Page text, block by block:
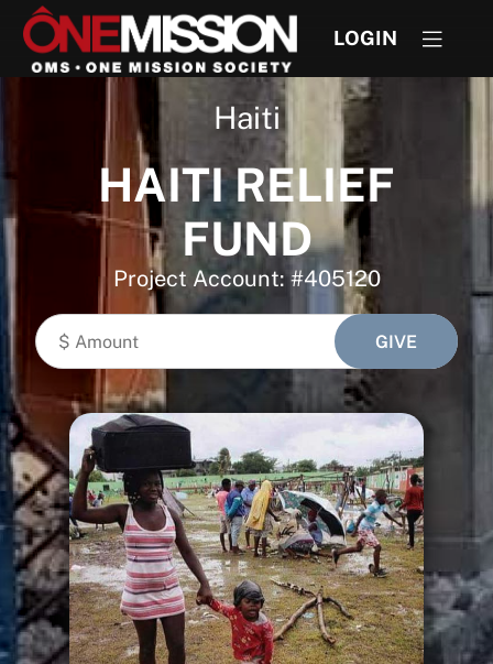
LOGIN
Haiti
HAITI RELIEF
FUND
Project Account: #405120